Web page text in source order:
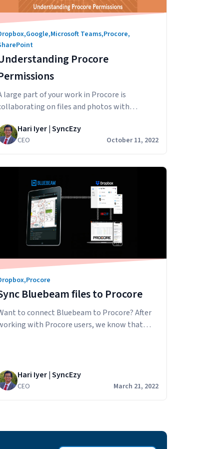
,Google,Microsoft Teams,Procore,
Procore
large part of your work in Procore is
on files and photos with
teams, clients, external
and others. In this article we’ll
Documents & Photos, in Procore to
that the right people are the only
Continue reading
Understanding
Procore
Permissions
Hari Iyer | SyncEzy
CEO October 11, 2022
,Procore
Bluebeam files to Procore
to connect Bluebeam to Procore? After
with Procore users, we know that
download/share the PDF with others in
business via email. The problem with this
files
Hari Iyer | SyncEzy
CEO March 21, 2022